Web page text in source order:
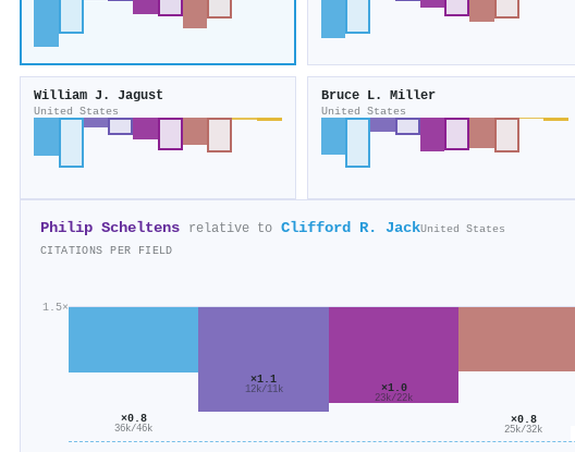
William J. Jagust
United States
Bruce L. Miller
United States
Philip Scheltens relative to Clifford R. JackUnited States
CITATIONS PER FIELD
1.5×
×0.8
36k/46k
×1.1
12k/11k ×1.0
23k/22k
×0.8
25k/32k